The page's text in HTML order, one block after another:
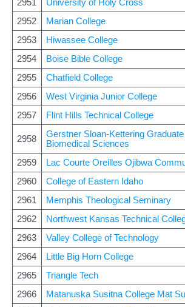
2951
University of Holy Cross
2952
Marian College
2953
Hiwassee College
2954
Boise Bible College
2955
Chatfield College
2956
West Virginia Junior College
2957
Flint Hills Technical College
2958
Gerstner Sloan-Kettering
Biomedical Sciences
2959
Lac Courte Oreilles Ojibwa
2960
College of Eastern Idaho
2961
Memphis Theological Seminary
2962
Northwest Kansas Technical
2963
Valley College of Technology
2964
Little Big Horn College
2965
Triangle Tech
2966
Matanuska Susitna College Mat Su